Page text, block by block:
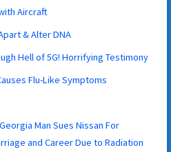
Aircraft
& Alter DNA
Hell of 5G! Horrifying Testimony
Flu-Like Symptoms
Man Sues Nissan For
and Career Due to Radiation